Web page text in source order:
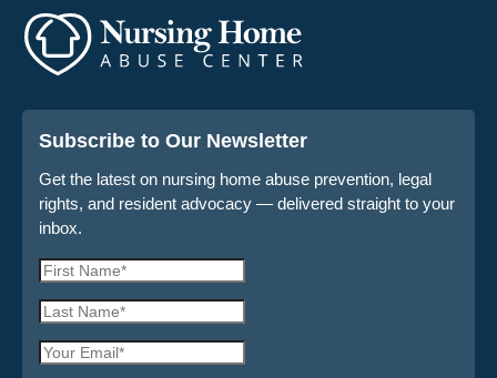
Subscribe to Our Newsletter
Get the latest on nursing home abuse prevention, legal
rights, and resident advocacy — delivered straight to your
inbox.
First
Last
Email